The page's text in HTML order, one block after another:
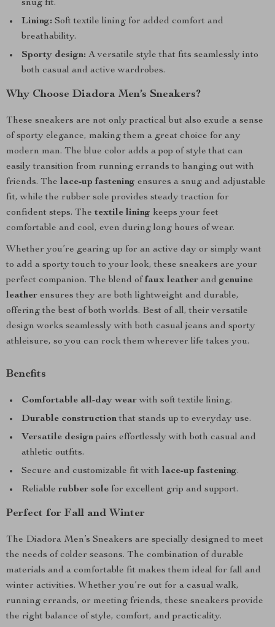
snug fit.
Lining: Soft textile lining for added comfort and
breathability.
Sporty design: A versatile style that fits seamlessly into
both casual and active wardrobes.
Why Choose Diadora Men’s Sneakers?
These sneakers are not only practical but also exude a sense
of sporty elegance, making them a great choice for any
modern man. The blue color adds a pop of style that can
easily transition from running errands to hanging out with
friends. The lace-up fastening ensures a snug and adjustable
fit, while the rubber sole provides steady traction for
confident steps. The textile lining keeps your feet
comfortable and cool, even during long hours of wear.
Whether you’re gearing up for an active day or simply want
to add a sporty touch to your look, these sneakers are your
perfect companion. The blend of faux leather and genuine
leather ensures they are both lightweight and durable,
offering the best of both worlds. Best of all, their versatile
design works seamlessly with both casual jeans and sporty
athleisure, so you can rock them wherever life takes you.
Benefits
Comfortable all-day wearwith soft textile lining.
Durable constructionthat stands up to everyday use.
Versatile design pairs effortlessly with both casual and
athletic outfits.
Secure and customizable fit with lace-up fastening.
Reliable rubber sole for excellent grip and support.
Perfect for Fall and Winter
The Diadora Men’s Sneakers are specially designed to meet
the needs of colder seasons. The combination of durable
materials and a comfortable fit makes them ideal for fall and
winter activities. Whether you’re out for a casual walk,
running errands, or meeting friends, these sneakers provide
the right balance of style, comfort, and practicality.